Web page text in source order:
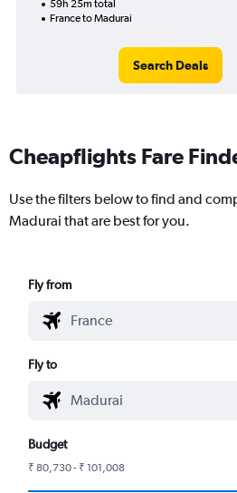
59h 25m total
France to Madurai
Search Deals
Cheapflights Fare
Use the filters below to find and
Madurai that are best for you.
Fly from
Fly to
Budget
₹ 80,730 - ₹ 101,008